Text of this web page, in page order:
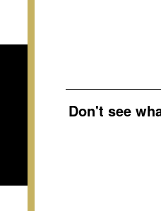
Don't see